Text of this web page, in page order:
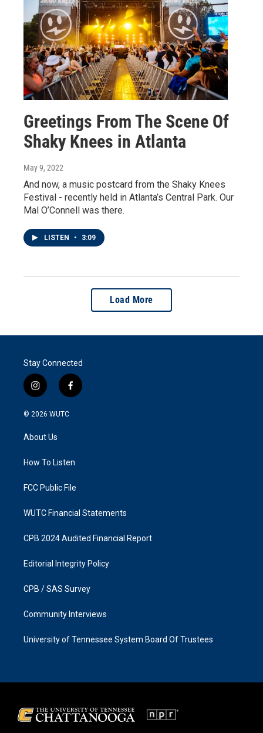
Greetings From The Scene Of
Shaky Knees in Atlanta
May 9, 2022
And now, a music postcard from the Shaky Knees
Festival - recently held in Atlanta’s Central Park. Our
Mal O’Connell was there.
LISTEN • 3:09
Load More
Stay Connected
i
n
s
a
g
a
f
a
k
© 2026 WUTC
About Us
How To Listen
FCC Public File
WUTC Financial Statements
CPB 2024 Audited Financial Report
Editorial Integrity Policy
CPB / SAS Survey
Community Interviews
University of Tennessee System Board Of Trustees